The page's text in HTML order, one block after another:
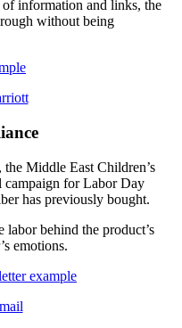
information and links, the
without being
Middle East Children’s
campaign for Labor Day
has previously bought.
behind the product’s
emotions.